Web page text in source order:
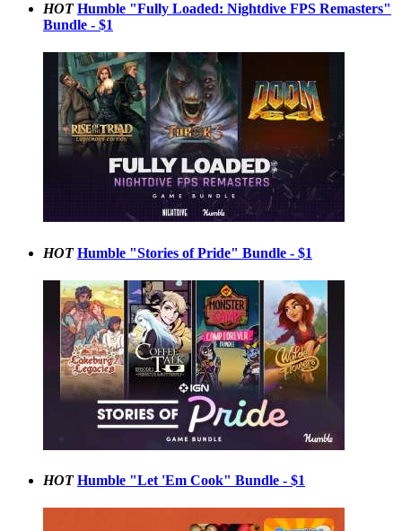
HOT Humble "Fully Loaded: Nightdive FPS Remasters"
Bundle - $1
HOT Humble "Stories of Pride" Bundle - $1
HOT Humble "Let 'Em Cook" Bundle - $1